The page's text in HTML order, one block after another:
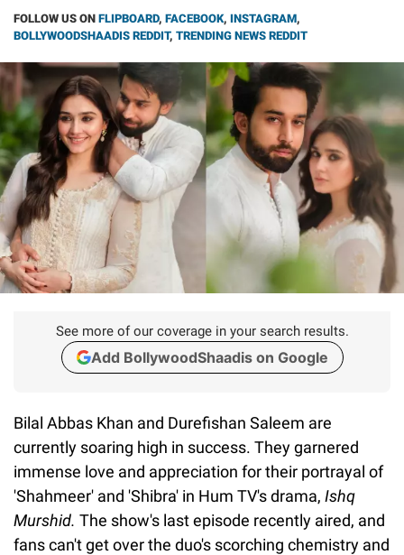
FOLLOW US ON FLIPBOARD, FACEBOOK, INSTAGRAM,
BOLLYWOODSHAADIS REDDIT, TRENDING NEWS REDDIT
See more of our coverage in your search results.
Add BollywoodShaadis on Google
Bilal Abbas Khan and Durefishan Saleem are
currently soaring high in success. They garnered
immense love and appreciation for their portrayal of
'Shahmeer' and 'Shibra' in Hum TV's drama, Ishq
Murshid. The show's last episode recently aired, and
fans can't get over the duo's scorching chemistry and